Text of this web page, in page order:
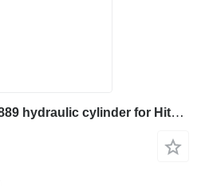
Hitachi 4328130 - 71422889 hydraulic cylinder for Hitachi EX700 ZX800 ZX850 EX800-5 EX750-5 ZX870H-3 excavator